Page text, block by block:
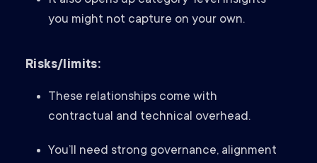
you might not capture on your own.
Risks/limits:
These relationships come with
contractual and technical overhead.
You’ll need strong governance, alignment